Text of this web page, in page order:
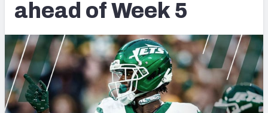
NFL DRAFT
OTHER PRO
LEAGUES
Power Rankings
Free Agent Rankings
2026 NFL QB Annual
PFF Newsletters (FREE!)
ahead of Week 5